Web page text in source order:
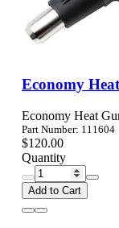
Economy
Economy Heat
Part Number: 111604
$120.00
Quantity
Add to Cart